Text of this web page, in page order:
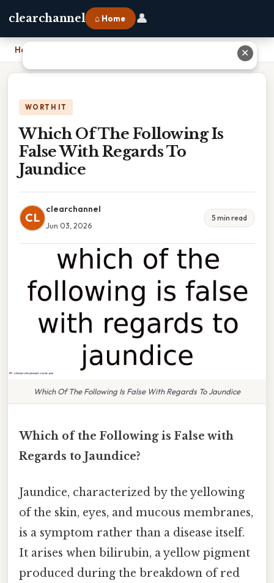
clearchannel ⌂ Home 👤
Home Which Of The Following Is False With Regards To Jaundice
WORTH IT
Which Of The Following Is
False With Regards To
Jaundice
CL
clearchannel
Jun 03, 2026
5 min read
Which Of The Following Is False With Regards To Jaundice
Which of the Following is False with
Regards to Jaundice?
Jaundice, characterized by the yellowing
of the skin, eyes, and mucous membranes,
is a symptom rather than a disease itself.
It arises when bilirubin, a yellow pigment
produced during the breakdown of red
✕